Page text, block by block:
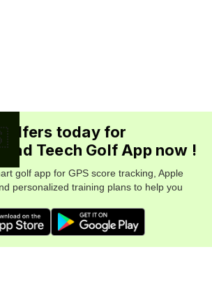
golfers today for
Teech Golf App now !
golf app for GPS score tracking, Apple
personalized training plans to help you